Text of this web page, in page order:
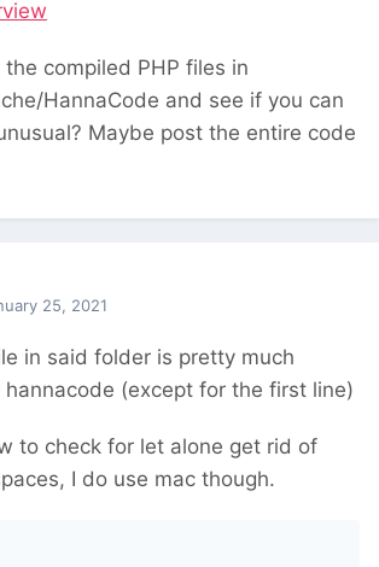
the compiled PHP files in
HannaCode and see if you can
Maybe post the entire code
25, 2021
in said folder is pretty much
(except for the first line)
to check for let alone get rid of
I do use mac though.